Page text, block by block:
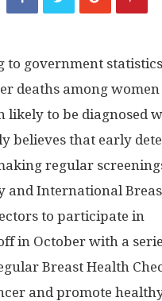
to government statistics
deaths among
likely to be diagnosed
believes that early
regular
and International
to participate in
in October with a
Breast Health
and promote